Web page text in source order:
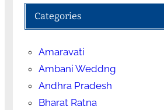
Categories
Amaravati
Ambani Weddng
Andhra Pradesh
Bharat Ratna